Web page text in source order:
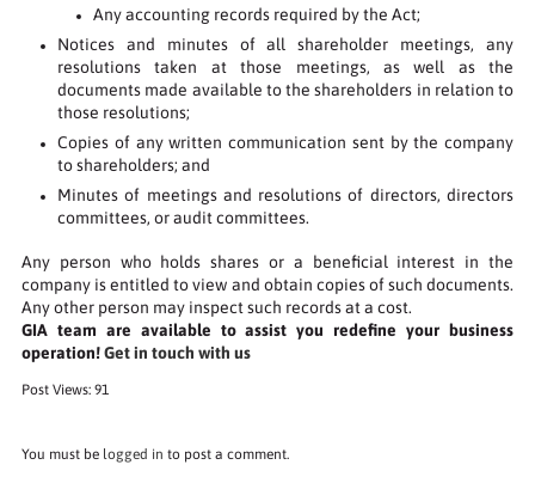
Any accounting records required by the Act;
Notices and minutes of all shareholder meetings, any
resolutions taken at those meetings, as well as the
documents made available to the shareholders in relation to
those resolutions;
Copies of any written communication sent by the company
to shareholders; and
Minutes of meetings and resolutions of directors, directors
committees, or audit committees.
Any person who holds shares or a beneficial interest in the
company is entitled to view and obtain copies of such documents.
Any other person may inspect such records at a cost.
GIA team are available to assist you redefine your business
operation!Get in touch with us
Post Views: 91
You must be logged in to post a comment.